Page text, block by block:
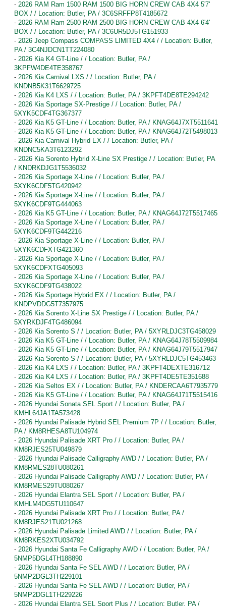
- 2026 RAM Ram 1500 RAM 1500 BIG HORN CREW CAB 4X4 5'7'
BOX / / Location: Butler, PA / 3C6SRFFP8T4185672
- 2026 RAM Ram 2500 RAM 2500 BIG HORN CREW CAB 4X4 6'4'
BOX / / Location: Butler, PA / 3C6UR5DJ5TG151933
- 2026 Jeep Compass COMPASS LIMITED 4X4 / / Location: Butler,
PA / 3C4NJDCN1TT224080
- 2026 Kia K4 GT-Line / / Location: Butler, PA /
3KPFW4DE4TE358767
- 2026 Kia Carnival LXS / / Location: Butler, PA /
KNDNB5K31T6629725
- 2026 Kia K4 LXS / / Location: Butler, PA / 3KPFT4DE8TE294242
- 2026 Kia Sportage SX-Prestige / / Location: Butler, PA /
5XYK5CDF4TG367377
- 2026 Kia K5 GT-Line / / Location: Butler, PA / KNAG64J7XT5511641
- 2026 Kia K5 GT-Line / / Location: Butler, PA / KNAG64J72T5498013
- 2026 Kia Carnival Hybrid EX / / Location: Butler, PA /
KNDNC5KA3T6123292
- 2026 Kia Sorento Hybrid X-Line SX Prestige / / Location: Butler, PA
/ KNDRKDJG1T5536032
- 2026 Kia Sportage X-Line / / Location: Butler, PA /
5XYK6CDF5TG420942
- 2026 Kia Sportage X-Line / / Location: Butler, PA /
5XYK6CDF9TG444063
- 2026 Kia K5 GT-Line / / Location: Butler, PA / KNAG64J72T5517465
- 2026 Kia Sportage X-Line / / Location: Butler, PA /
5XYK6CDF9TG442216
- 2026 Kia Sportage X-Line / / Location: Butler, PA /
5XYK6CDFXTG421360
- 2026 Kia Sportage X-Line / / Location: Butler, PA /
5XYK6CDFXTG405093
- 2026 Kia Sportage X-Line / / Location: Butler, PA /
5XYK6CDF9TG438022
- 2026 Kia Sportage Hybrid EX / / Location: Butler, PA /
KNDPVDDG5T7357975
- 2026 Kia Sorento X-Line SX Prestige / / Location: Butler, PA /
5XYRKDJF4TG486094
- 2026 Kia Sorento S / / Location: Butler, PA / 5XYRLDJC3TG458029
- 2026 Kia K5 GT-Line / / Location: Butler, PA / KNAG64J78T5509984
- 2026 Kia K5 GT-Line / / Location: Butler, PA / KNAG64J79T5517947
- 2026 Kia Sorento S / / Location: Butler, PA / 5XYRLDJC5TG453463
- 2026 Kia K4 LXS / / Location: Butler, PA / 3KPFT4DEXTE316712
- 2026 Kia K4 LXS / / Location: Butler, PA / 3KPFT4DE5TE351688
- 2026 Kia Seltos EX / / Location: Butler, PA / KNDERCAA6T7935779
- 2026 Kia K5 GT-Line / / Location: Butler, PA / KNAG64J71T5515416
- 2026 Hyundai Sonata SEL Sport / / Location: Butler, PA /
KMHL64JA1TA573428
- 2026 Hyundai Palisade Hybrid SEL Premium 7P / / Location: Butler,
PA / KM8RHESA8TU104974
- 2026 Hyundai Palisade XRT Pro / / Location: Butler, PA /
KM8RJES25TU049879
- 2026 Hyundai Palisade Calligraphy AWD / / Location: Butler, PA /
KM8RMES28TU080261
- 2026 Hyundai Palisade Calligraphy AWD / / Location: Butler, PA /
KM8RMES29TU080267
- 2026 Hyundai Elantra SEL Sport / / Location: Butler, PA /
KMHLM4DG5TU110647
- 2026 Hyundai Palisade XRT Pro / / Location: Butler, PA /
KM8RJES21TU021268
- 2026 Hyundai Palisade Limited AWD / / Location: Butler, PA /
KM8RKES2XTU034792
- 2026 Hyundai Santa Fe Calligraphy AWD / / Location: Butler, PA /
5NMP5DGL4TH188890
- 2026 Hyundai Santa Fe SEL AWD / / Location: Butler, PA /
5NMP2DGL3TH229101
- 2026 Hyundai Santa Fe SEL AWD / / Location: Butler, PA /
5NMP2DGL1TH229226
- 2026 Hyundai Elantra SEL Sport Plus / / Location: Butler, PA /